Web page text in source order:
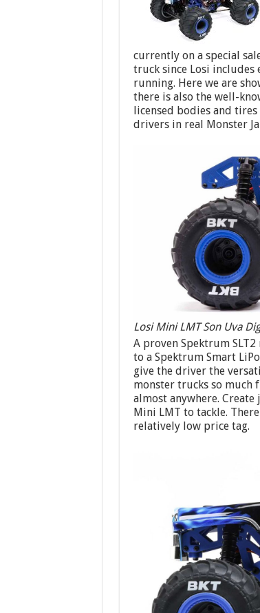
currently on a special
truck since Losi includes
running. Here we are
there is also the well-
licensed bodies and
drivers in real Monster
Losi Mini LMT Son Uva
A proven Spektrum
to a Spektrum Smart
give the driver the
monster trucks so much
almost anywhere.
Mini LMT to tackle.
relatively low price tag.